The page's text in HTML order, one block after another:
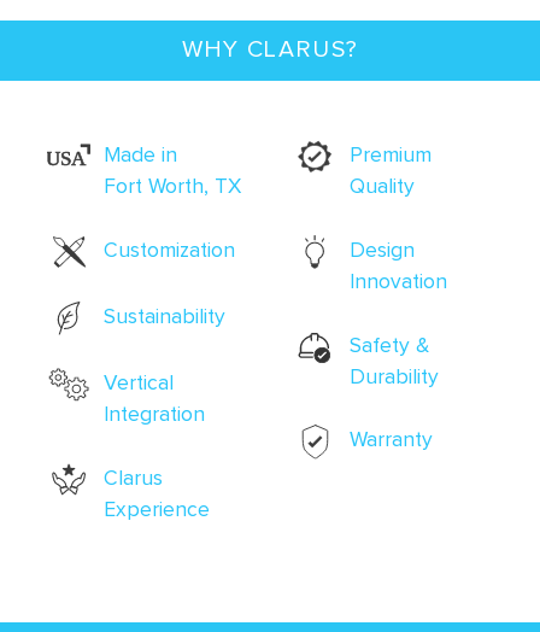
WHY CLARUS?
Made in
Fort Worth, TX
Customization
Sustainability
Vertical
Integration
Clarus
Experience
Premium
Quality
Design
Innovation
Safety &
Durability
Warranty